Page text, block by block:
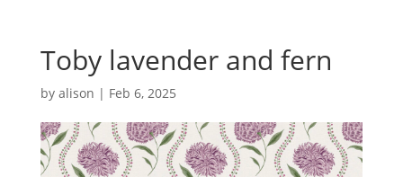
Toby lavender and fern
by alison | Feb 6, 2025